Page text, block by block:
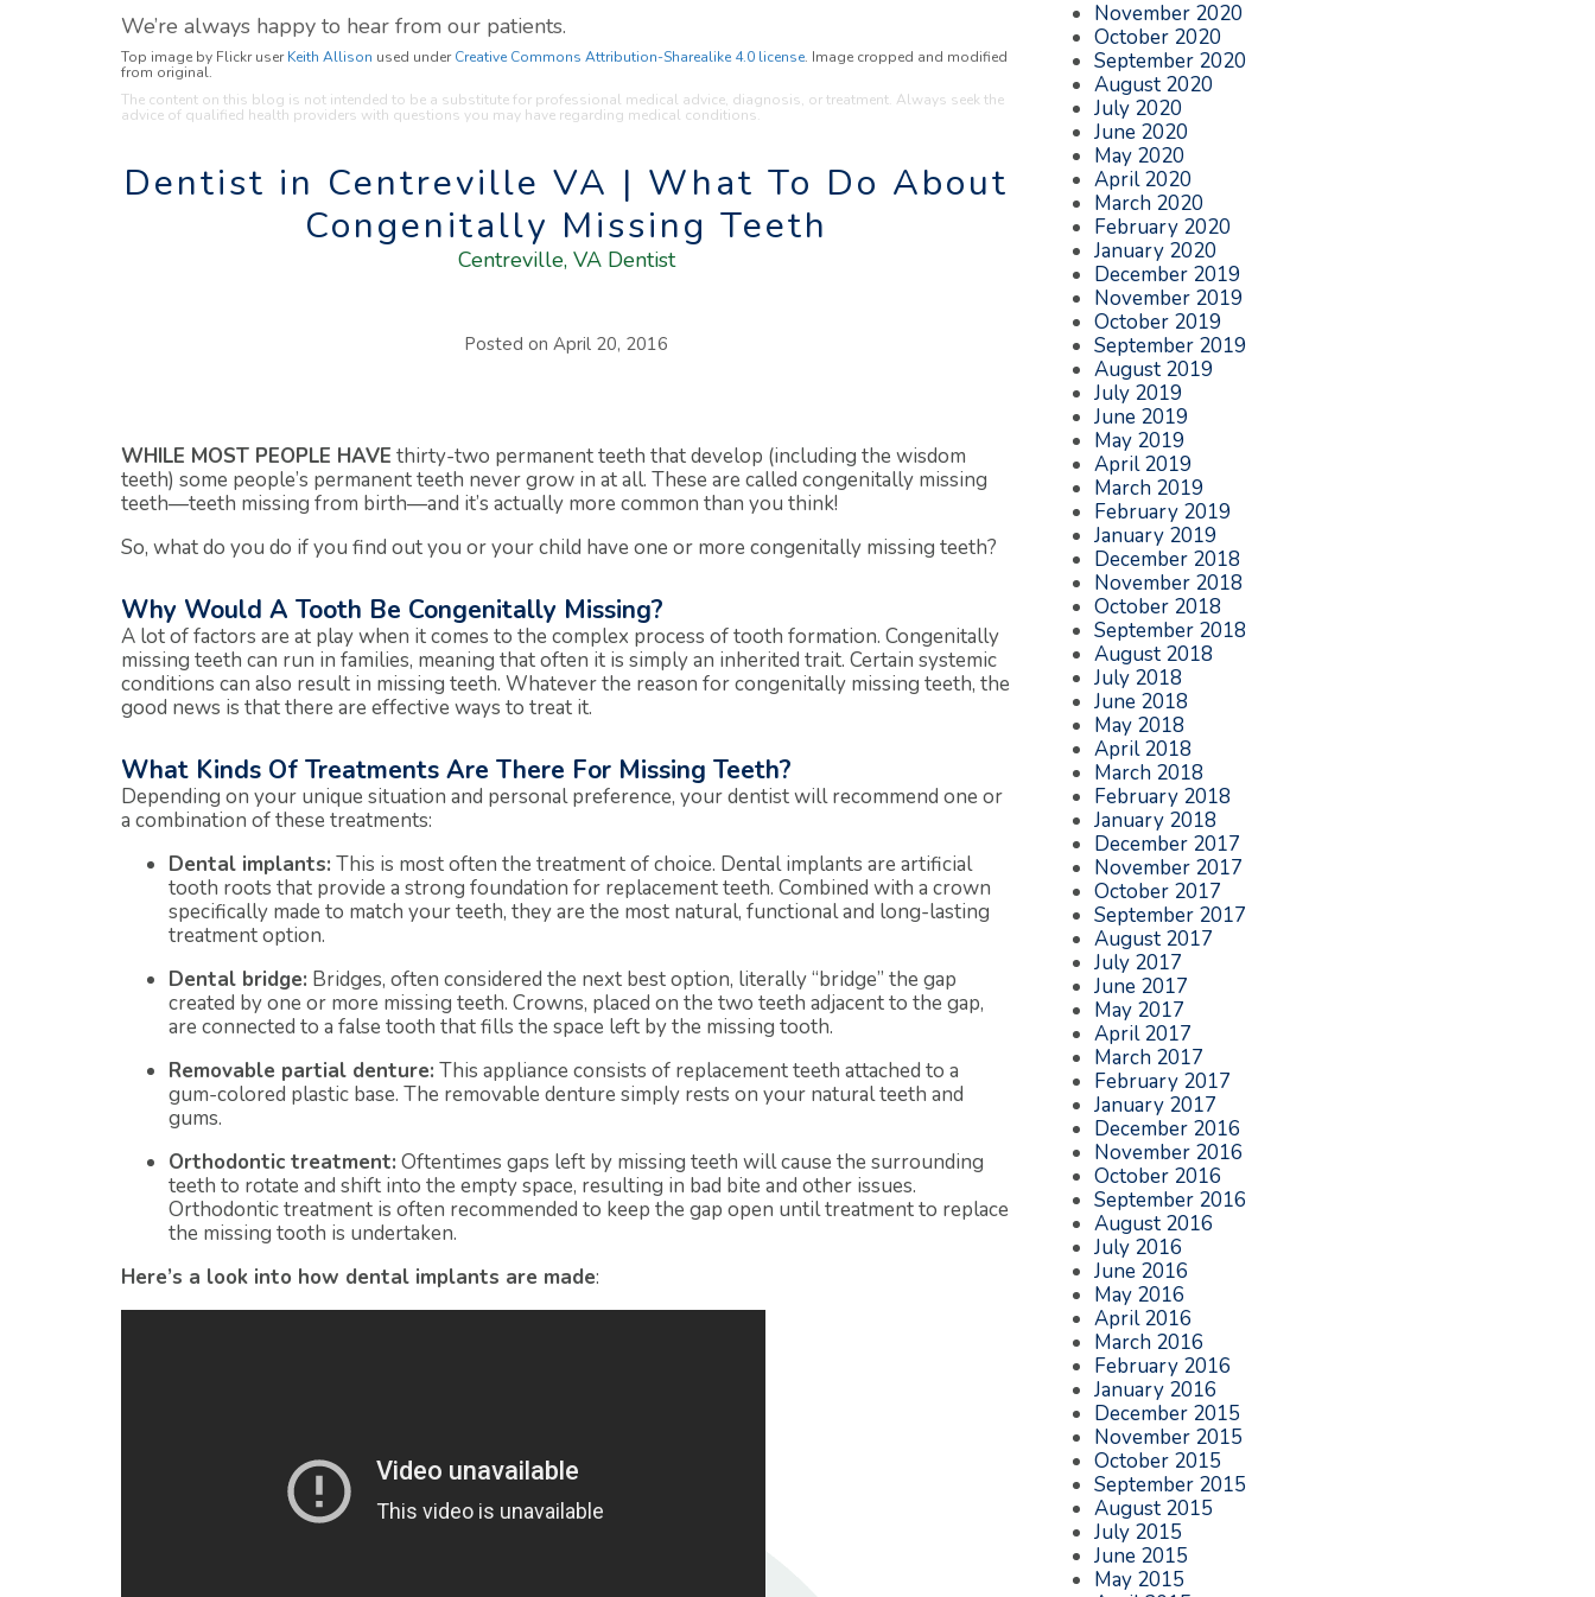
We’re always happy to hear from our patients.
Top image by Flickr userKeith Allison used underCreative Commons Attribution-Sharealike 4.0 license. Image cropped and modified
from original.
The content on this blog is not intended to be a substitute for professional medical advice, diagnosis, or treatment. Always seek the
advice of qualified health providers with questions you may have regarding medical conditions.
Dentist in Centreville VA | What To Do About
Congenitally Missing Teeth
Centreville, VA Dentist
Posted on April 20, 2016
WHILE MOST PEOPLE HAVE thirty-two permanent teeth that develop (including the wisdom
teeth) some people’s permanent teeth never grow in at all. These are called congenitally missing
teeth—teeth missing from birth—and it’s actually more common than you think!
So, what do you do if you find out you or your child have one or more congenitally missing teeth?
Why Would A Tooth Be Congenitally Missing?
A lot of factors are at play when it comes to the complex process of tooth formation. Congenitally
missing teeth can run in families, meaning that often it is simply an inherited trait. Certain systemic
conditions can also result in missing teeth. Whatever the reason for congenitally missing teeth, the
good news is that there are effective ways to treat it.
What Kinds Of Treatments Are There For Missing Teeth?
Depending on your unique situation and personal preference, your dentist will recommend one or
a combination of these treatments:
Dental implants: This is most often the treatment of choice. Dental implants are artificial
tooth roots that provide a strong foundation for replacement teeth. Combined with a crown
specifically made to match your teeth, they are the most natural, functional and long-lasting
treatment option.
Dental bridge: Bridges, often considered the next best option, literally “bridge” the gap
created by one or more missing teeth. Crowns, placed on the two teeth adjacent to the gap,
are connected to a false tooth that fills the space left by the missing tooth.
Removable partial denture: This appliance consists of replacement teeth attached to a
gum-colored plastic base. The removable denture simply rests on your natural teeth and
gums.
Orthodontic treatment: Oftentimes gaps left by missing teeth will cause the surrounding
teeth to rotate and shift into the empty space, resulting in bad bite and other issues.
Orthodontic treatment is often recommended to keep the gap open until treatment to replace
the missing tooth is undertaken.
Here’s a look into how dental implants are made:
November 2020
October 2020
September 2020
August 2020
July 2020
June 2020
May 2020
April 2020
March 2020
February 2020
January 2020
December 2019
November 2019
October 2019
September 2019
August 2019
July 2019
June 2019
May 2019
April 2019
March 2019
February 2019
January 2019
December 2018
November 2018
October 2018
September 2018
August 2018
July 2018
June 2018
May 2018
April 2018
March 2018
February 2018
January 2018
December 2017
November 2017
October 2017
September 2017
August 2017
July 2017
June 2017
May 2017
April 2017
March 2017
February 2017
January 2017
December 2016
November 2016
October 2016
September 2016
August 2016
July 2016
June 2016
May 2016
April 2016
March 2016
February 2016
January 2016
December 2015
November 2015
October 2015
September 2015
August 2015
July 2015
June 2015
May 2015